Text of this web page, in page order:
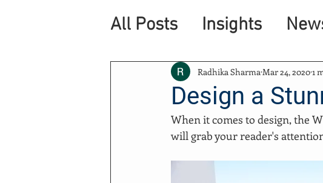
All Posts Insights
Design a
Radhika Sharma Mar 24, 20201
When it comes to design, the
will grab your reader's